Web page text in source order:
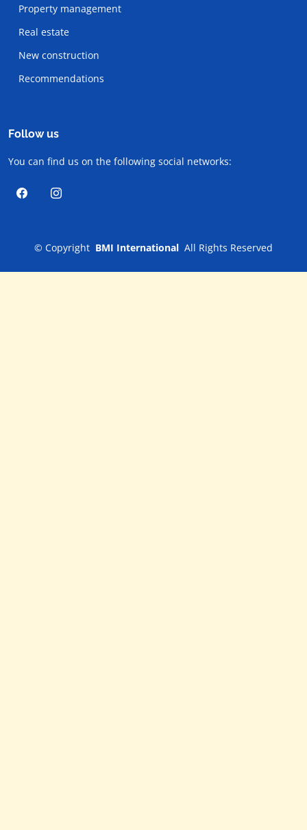
Property management
Real estate
New construction
Recommendations
Follow us
You can find us on the following social networks:
© Copyright BMI International All Rights Reserved